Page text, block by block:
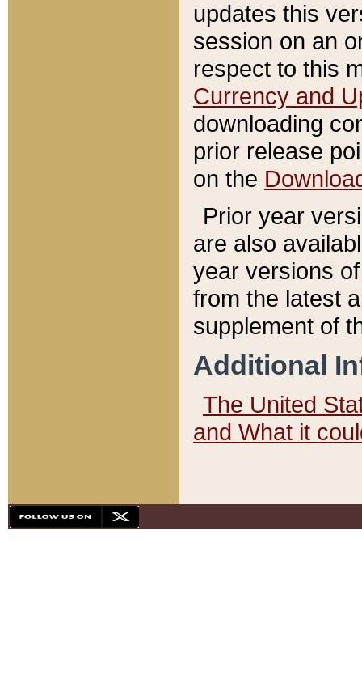
updates this
session on an
respect to this
Currency and
downloading
prior release
on the
Prior year
are also
year versions
from the latest
supplement of
Additional
The United
and What it